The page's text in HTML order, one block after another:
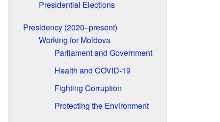
Presidential Elections
Presidency (2020–present)
Working for Moldova
Parliament and Government
Health and COVID-19
Fighting Corruption
Protecting the Environment